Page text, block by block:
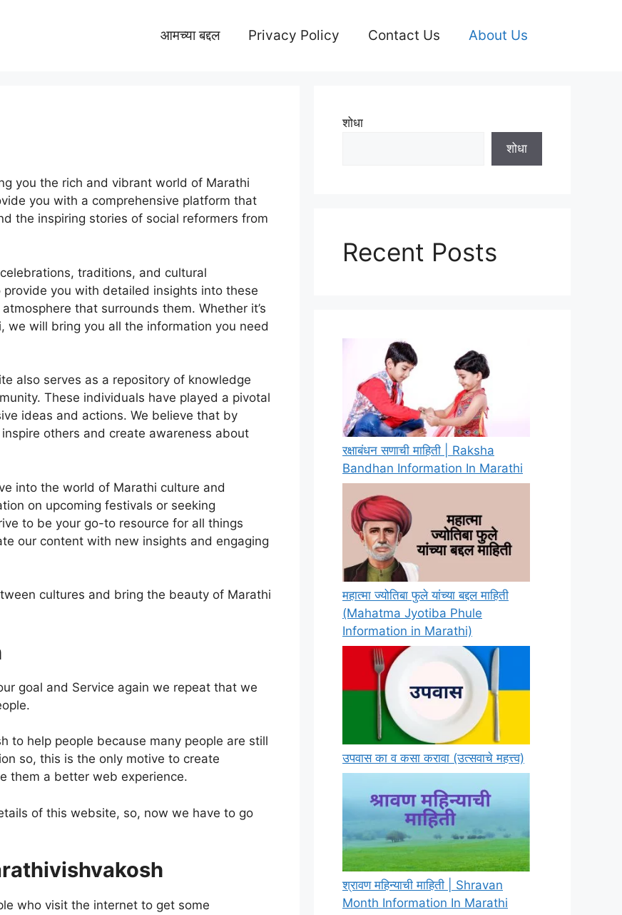
आमच्या बद्दल Privacy Policy Contact Us About Us
you the rich and vibrant world of Marathi
you with a comprehensive platform that
the inspiring stories of social reformers from
traditions, and cultural
you with detailed insights into these
that surrounds them. Whether it’s
we will bring you all the information you need
also serves as a repository of knowledge
These individuals have played a pivotal
ideas and actions. We believe that by
others and create awareness about
into the world of Marathi culture and
on upcoming festivals or seeking
to be your go-to resource for all things
our content with new insights and engaging
cultures and bring the beauty of Marathi
goal and Service again we repeat that we
to help people because many people are still
so, this is the only motive to create
them a better web experience.
of this website, so, now we have to go
who visit the internet to get some
शोधा
शोधा
Recent Posts
रक्षाबंधन सणाची माहिती | Raksha
Bandhan Information In Marathi
महात्मा ज्योतिबा फुले यांच्या बद्दल माहिती
(Mahatma Jyotiba Phule
Information in Marathi)
उपवास का व कसा करावा (उत्सवाचे महत्त्व)
श्रावण महिन्याची माहिती | Shravan
Month Information In Marathi